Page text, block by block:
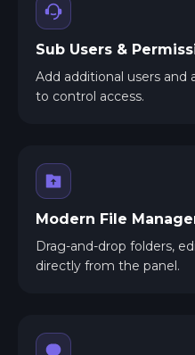
Sub Users &
Add additional users and
to control access.
Modern File
Drag-and-drop folders,
directly from the panel.